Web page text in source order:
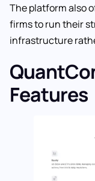
The platform also
firms to run their
infrastructure
Features